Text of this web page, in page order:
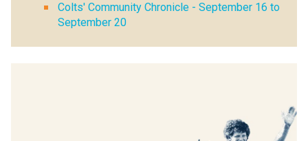
Colts' Community Chronicle - September 16 to
September 20